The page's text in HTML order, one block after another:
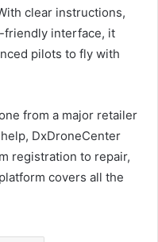
clear instructions,
friendly interface, it
pilots to fly with
from a major retailer
DxDroneCenter
registration to repair,
covers all the